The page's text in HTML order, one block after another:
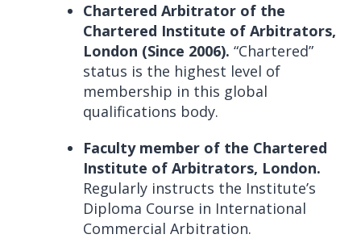
Chartered Arbitrator of the
Chartered Institute of Arbitrators,
London (Since 2006). “Chartered”
status is the highest level of
membership in this global
qualifications body.
Faculty member of the Chartered
Institute of Arbitrators, London.
Regularly instructs the Institute’s
Diploma Course in International
Commercial Arbitration.